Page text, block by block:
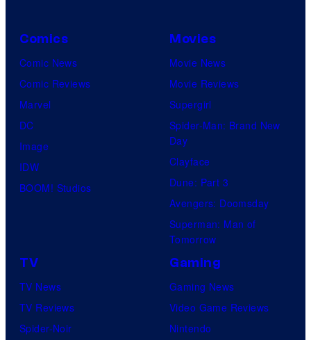
Comics
Comic News
Comic Reviews
Marvel
DC
Image
IDW
BOOM! Studios
Movies
Movie News
Movie Reviews
Supergirl
Spider-Man: Brand New
Day
Clayface
Dune: Part 3
Avengers: Doomsday
Superman: Man of
Tomorrow
TV
TV News
TV Reviews
Spider-Noir
Gaming
Gaming News
Video Game Reviews
Nintendo